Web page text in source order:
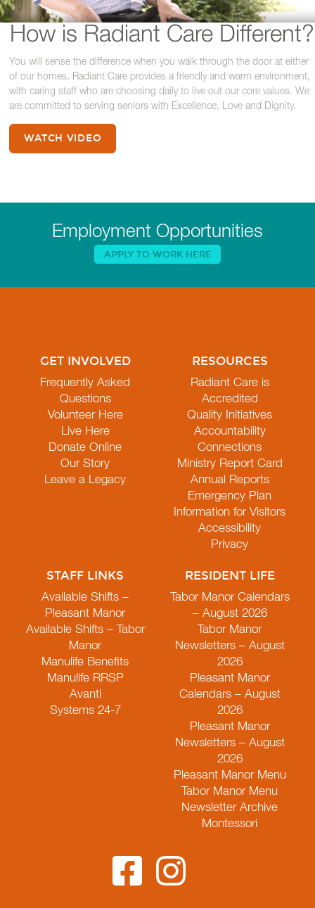
How is Radiant Care Different?
You will sense the difference when you walk through the door at either
of our homes. Radiant Care provides a friendly and warm environment,
with caring staff who are choosing daily to live out our core values. We
are committed to serving seniors with Excellence, Love and Dignity.
WATCH VIDEO
Employment Opportunities
APPLY TO WORK HERE
GET INVOLVED
Frequently Asked
Questions
Volunteer Here
Live Here
Donate Online
Our Story
Leave a Legacy
RESOURCES
Radiant Care is
Accredited
Quality Initiatives
Accountability
Connections
Ministry Report Card
Annual Reports
Emergency Plan
Information for Visitors
Accessibility
Privacy
STAFF LINKS
Available Shifts –
Pleasant Manor
Available Shifts – Tabor
Manor
Manulife Benefits
Manulife RRSP
Avanti
Systems 24-7
RESIDENT LIFE
Tabor Manor Calendars
– August 2026
Tabor Manor
Newsletters – August
2026
Pleasant Manor
Calendars – August
2026
Pleasant Manor
Newsletters – August
2026
Pleasant Manor Menu
Tabor Manor Menu
Newsletter Archive
Montessori